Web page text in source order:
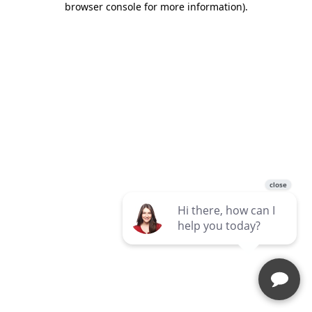
browser console for more information).